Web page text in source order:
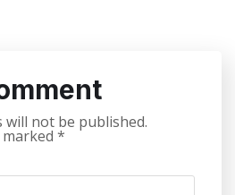
will not be published.
*